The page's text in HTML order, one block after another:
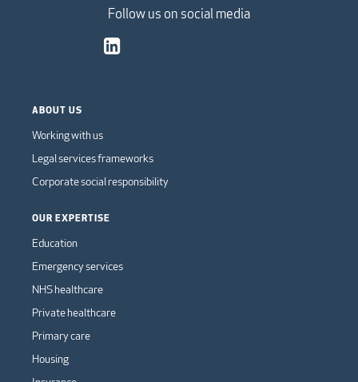
Follow us on social media
ABOUT US
Working with us
Legal services frameworks
Corporate social responsibility
OUR EXPERTISE
Education
Emergency services
NHS healthcare
Private healthcare
Primary care
Housing